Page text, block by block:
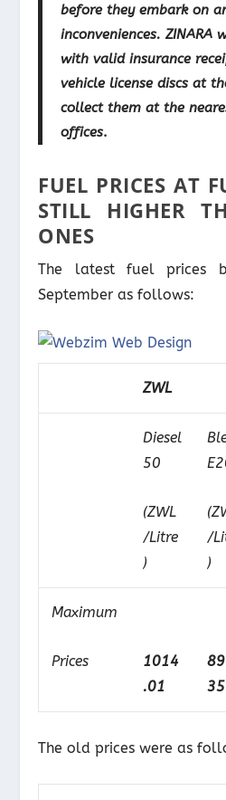
before they embark on
inconveniences.
with valid insurance
vehicle license discs at
collect them at the
offices.
FUEL PRICES AT
STILL HIGHER
ONES
The latest fuel prices
September as follows:
ZWL
Diesel
50
(ZWL
/Litre
)
/
)
Maximum
Prices
1014
.01
35
The old prices were as